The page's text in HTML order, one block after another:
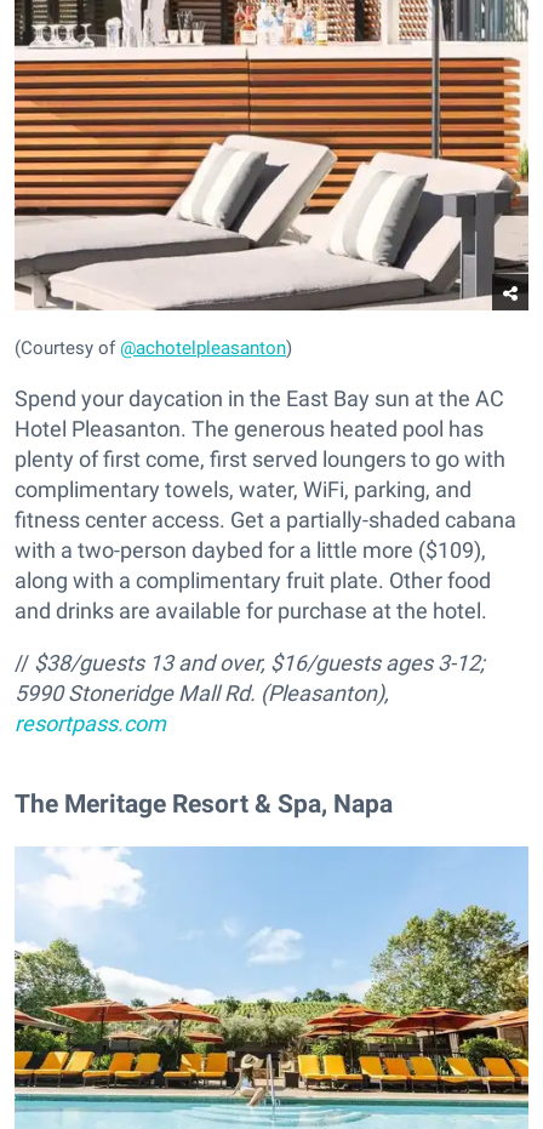
(Courtesy of@achotelpleasanton)
Spend your daycation in the East Bay sun at the AC
Hotel Pleasanton. The generous heated pool has
plenty of first come, first served loungers to go with
complimentary towels, water, WiFi, parking, and
fitness center access. Get a partially-shaded cabana
with a two-person daybed for a little more ($109),
along with a complimentary fruit plate. Other food
and drinks are available for purchase at the hotel.
// $38/guests 13 and over, $16/guests ages 3-12;
5990 Stoneridge Mall Rd. (Pleasanton),
resortpass.com
The Meritage Resort & Spa, Napa